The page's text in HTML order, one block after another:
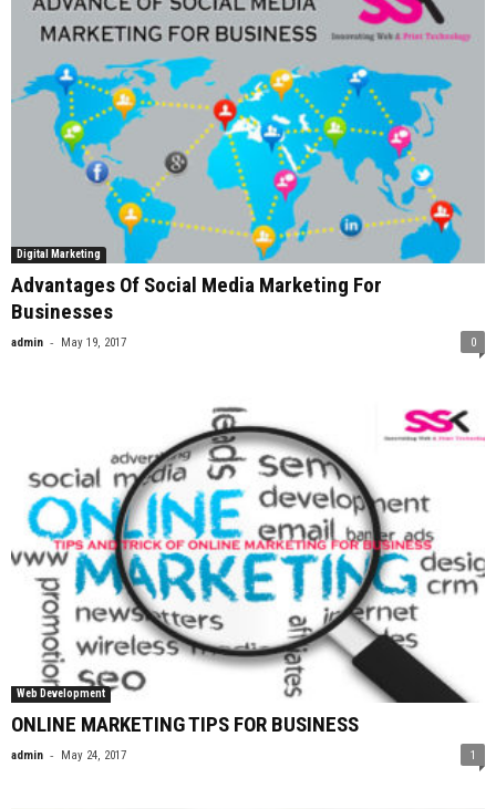
Digital Marketing
Advantages Of Social Media Marketing For
Businesses
admin - May 19, 2017 0
Web Development
ONLINE MARKETING TIPS FOR BUSINESS
admin - May 24, 2017 1